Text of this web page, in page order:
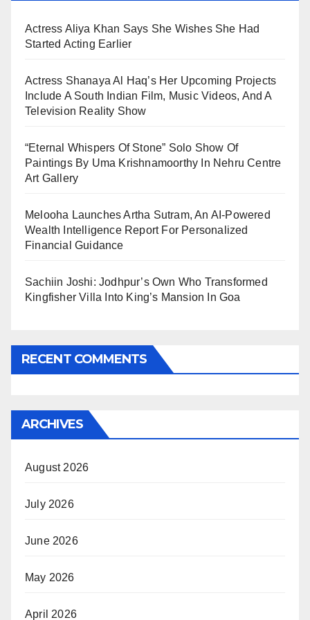
Actress Aliya Khan Says She Wishes She Had
Started Acting Earlier
Actress Shanaya Al Haq’s Her Upcoming Projects
Include A South Indian Film, Music Videos, And A
Television Reality Show
“Eternal Whispers Of Stone” Solo Show Of
Paintings By Uma Krishnamoorthy In Nehru Centre
Art Gallery
Melooha Launches Artha Sutram, An AI-Powered
Wealth Intelligence Report For Personalized
Financial Guidance
Sachiin Joshi: Jodhpur’s Own Who Transformed
Kingfisher Villa Into King’s Mansion In Goa
RECENT COMMENTS
ARCHIVES
August 2026
July 2026
June 2026
May 2026
April 2026